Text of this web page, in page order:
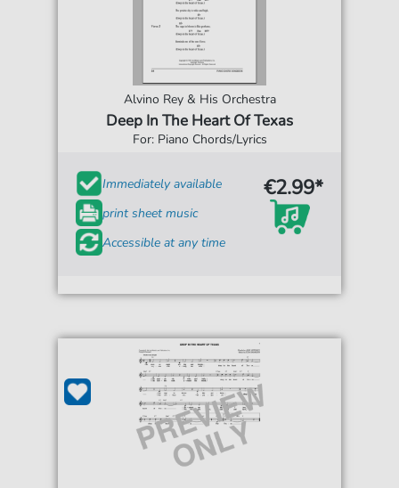
Alvino Rey & His Orchestra
Deep In The Heart Of Texas
For: Piano Chords/Lyrics
Immediately available
print sheet music
Accessible at any time
€2.99*